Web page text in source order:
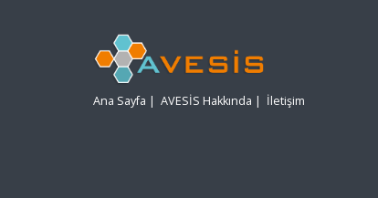
Ana Sayfa | AVESİS Hakkında | İletişim